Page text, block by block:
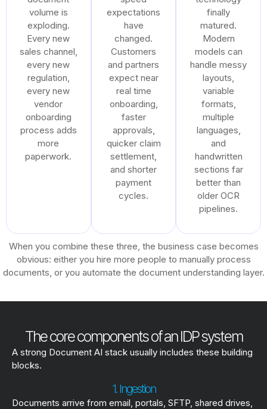
volume is
exploding.
Every new
sales channel,
every new
regulation,
every new
vendor
onboarding
process adds
more
paperwork.
expectations
have
changed.
Customers
and partners
expect near
real time
onboarding,
faster
approvals,
quicker claim
settlement,
and shorter
payment
cycles.
finally
matured.
Modern
models can
handle messy
layouts,
variable
formats,
multiple
languages,
and
handwritten
sections far
better than
older OCR
pipelines.
When you combine these three, the business case becomes
obvious: either you hire more people to manually process
documents, or you automate the document understanding layer.
The core components of an IDP system
A strong Document AI stack usually includes these building
blocks.
1. Ingestion
Documents arrive from email, portals, SFTP, shared drives,